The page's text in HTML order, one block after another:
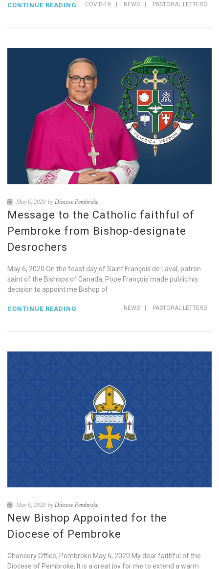
COVID-19 | NEWS | PASTORAL LETTERS
CONTINUE READING
May 6, 2020 by Diocese Pembroke
Message to the Catholic faithful of
Pembroke from Bishop-designate
Desrochers
May 6, 2020 On the feast day of Saint François de Laval, patron
saint of the Bishops of Canada, Pope François made public his
decision to appoint me Bishop of
NEWS | PASTORAL LETTERS
CONTINUE READING
May 6, 2020 byDiocese Pembroke
New Bishop Appointed for the
Diocese of Pembroke
Chancery Office, Pembroke May 6, 2020 My dear faithful of the
Diocese of Pembroke, It is a great joy for me to extend a warm